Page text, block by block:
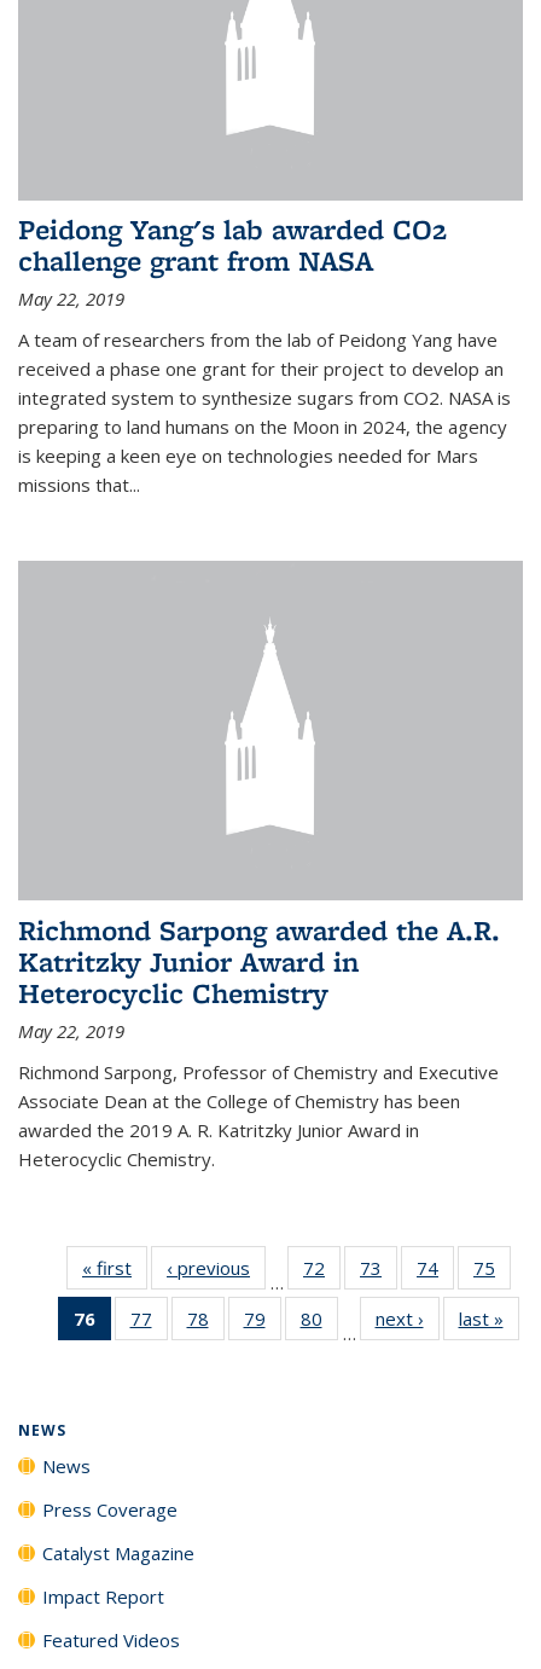
Peidong Yang's lab awarded CO2
challenge grant from NASA
May 22, 2019
A team of researchers from the lab of Peidong Yang have
received a phase one grant for their project to develop an
integrated system to synthesize sugars from CO2. NASA is
preparing to land humans on the Moon in 2024, the agency
is keeping a keen eye on technologies needed for Mars
missions that...
Richmond Sarpong awarded the A.R.
Katritzky Junior Award in
Heterocyclic Chemistry
May 22, 2019
Richmond Sarpong, Professor of Chemistry and Executive
Associate Dean at the College of Chemistry has been
awarded the 2019 A. R. Katritzky Junior Award in
Heterocyclic Chemistry.
« first News‹ previous
…
72
135
73
135
News
74
135
News
75
135
76
of 135
News
77
135
78
135
79
135
80
135
…
next › Newslast »
NEWS
News
Press Coverage
Catalyst Magazine
Impact Report
Featured Videos